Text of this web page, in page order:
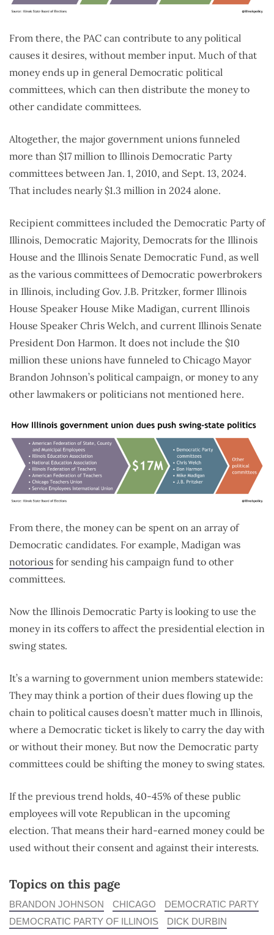
From there, the PAC can contribute to any political
causes it desires, without member input. Much of that
money ends up in general Democratic political
committees, which can then distribute the money to
other candidate committees.
Altogether, the major government unions funneled
more than $17 million to Illinois Democratic Party
committees between Jan. 1, 2010, and Sept. 13, 2024.
That includes nearly $1.3 million in 2024 alone.
Recipient committees included the Democratic Party of
Illinois, Democratic Majority, Democrats for the Illinois
House and the Illinois Senate Democratic Fund, as well
as the various committees of Democratic powerbrokers
in Illinois, including Gov. J.B. Pritzker, former Illinois
House Speaker House Mike Madigan, current Illinois
House Speaker Chris Welch, and current Illinois Senate
President Don Harmon. It does not include the $10
million these unions have funneled to Chicago Mayor
Brandon Johnson’s political campaign, or money to any
other lawmakers or politicians not mentioned here.
From there, the money can be spent on an array of
Democratic candidates. For example, Madigan was
notorious for sending his campaign fund to other
committees.
Now the Illinois Democratic Party is looking to use the
money in its coffers to affect the presidential election in
swing states.
It’s a warning to government union members statewide:
They may think a portion of their dues flowing up the
chain to political causes doesn’t matter much in Illinois,
where a Democratic ticket is likely to carry the day with
or without their money. But now the Democratic party
committees could be shifting the money to swing states.
If the previous trend holds, 40-45% of these public
employees will vote Republican in the upcoming
election. That means their hard-earned money could be
used without their consent and against their interests.
Topics on this page
BRANDON JOHNSON CHICAGO
DEMOCRATIC PARTY
DEMOCRATIC PARTY OF ILLINOIS
DICK DURBIN